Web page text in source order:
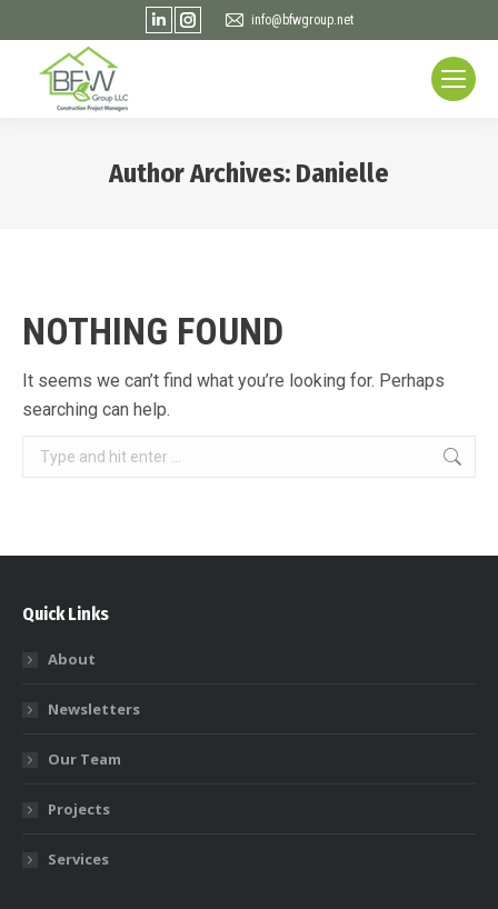
Linkedin
page
Instagram
page
info@bfwgroup.net
Author Archives: Danielle
NOTHING FOUND
It seems we can’t find what you’re looking for. Perhaps
searching can help.
Search:
Quick Links
About
Newsletters
Our Team
Projects
Services